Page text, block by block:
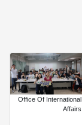
Office Of International
Affairs